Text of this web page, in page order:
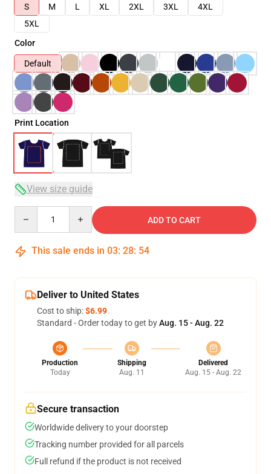
S
M L XL 2XL 3XL
4XL
5XL
Color
Default
Print Location
View size guide
ADD TO CART
This sale ends in 03: 28: 54
Deliver to United States
Cost to ship:$6.99
Standard - Order today to get byAug. 15 - Aug. 22
Production
Today
Shipping
Aug. 11
Delivered
Aug. 15 - Aug. 22
Secure transaction
Worldwide delivery to your doorstep
Tracking number provided for all parcels
Full refund if the product is not received